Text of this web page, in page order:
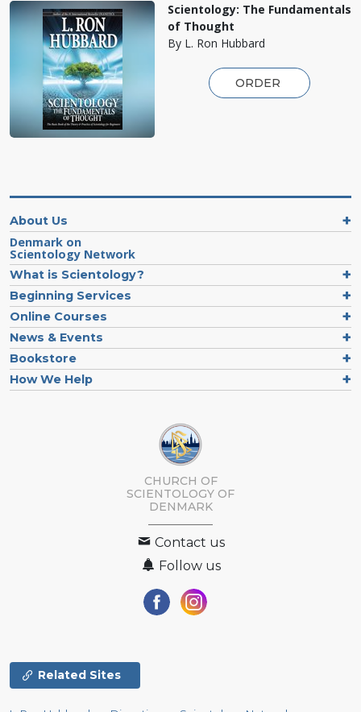
Scientology: The Fundamentals
of Thought
By L. Ron Hubbard
ORDER
About Us
Denmark on
Scientology Network
What is Scientology?
Beginning Services
Online Courses
News & Events
Bookstore
How We Help
CHURCH OF
SCIENTOLOGY OF
DENMARK
Contact us
Follow us
Related Sites